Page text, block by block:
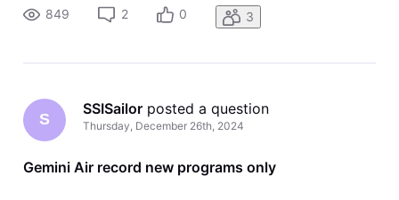
849 2 0 3
S
SSISailor posted a question
Thursday, December 26th, 2024
Gemini Air record new programs only